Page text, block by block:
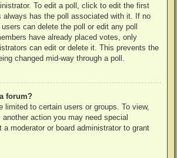
To edit a poll, click to edit the first
has the poll associated with it. If no
can delete the poll or edit any poll
have already placed votes, only
can edit or delete it. This prevents the
changed mid-way through a poll.
forum?
limited to certain users or groups. To view,
action you may need special
a moderator or board administrator to grant